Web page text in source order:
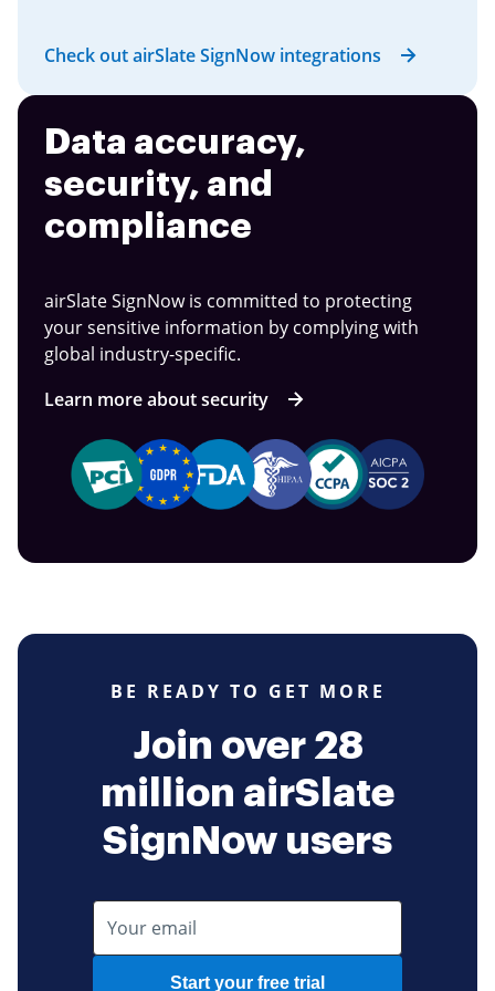
Check out airSlate SignNow integrations
Data accuracy,
security, and
compliance
airSlate SignNow is committed to protecting
your sensitive information by complying with
global industry-specific.
Learn more about security
BE READY TO GET MORE
Join over 28
million airSlate
SignNow users
Start your free trial